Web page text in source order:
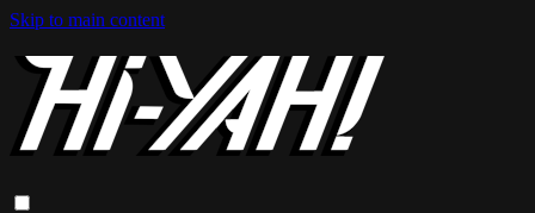
Skip to main content